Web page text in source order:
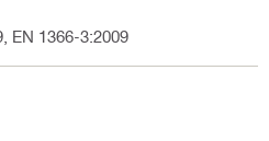
EN 1366-3:2009